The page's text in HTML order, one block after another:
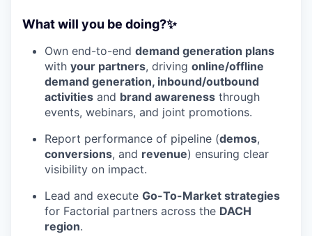
What will you be doing?✨
Own end-to-end demand generation plans
with your partners, driving online/offline
demand generation, inbound/outbound
activities and brand awareness through
events, webinars, and joint promotions.
Report performance of pipeline (demos,
conversions, and revenue) ensuring clear
visibility on impact.
Lead and execute Go-To-Market strategies
for Factorial partners across the DACH
region.